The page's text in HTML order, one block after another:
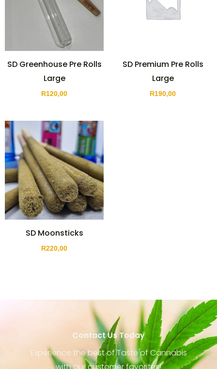
SD Greenhouse Pre Rolls
Large
R120,00
SD Premium Pre Rolls
Large
R190,00
SD Moonsticks
R220,00
Contact Us Today
Experience the best of Taste of Cannabis
with our customer favorites!